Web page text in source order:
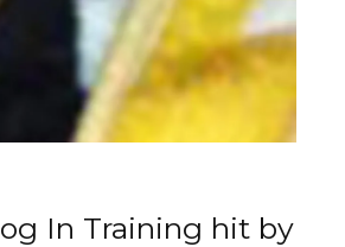
In Training hit by